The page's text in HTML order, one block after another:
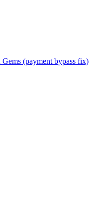
(payment bypass fix)